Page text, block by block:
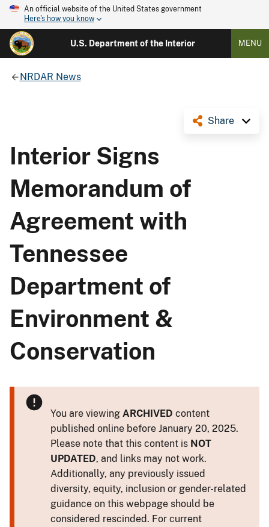
An official website of the United States government
Here's how you know
U.S. Department of the Interior MENU
NRDAR News
Share
Interior Signs
Memorandum of
Agreement with
Tennessee
Department of
Environment &
Conservation
You are viewing ARCHIVED content
published online before January 20, 2025.
Please note that this content is NOT
UPDATED, and links may not work.
Additionally, any previously issued
diversity, equity, inclusion or gender-related
guidance on this webpage should be
considered rescinded. For current